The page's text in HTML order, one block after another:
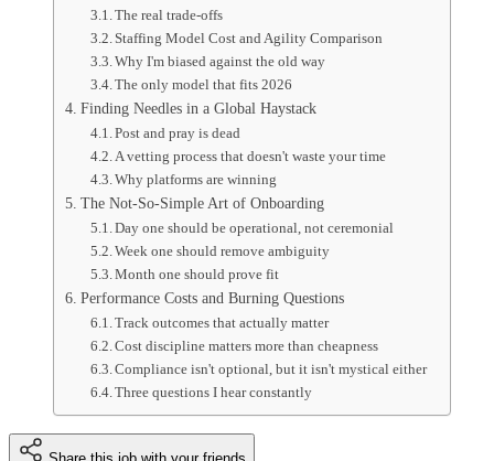
The real trade-offs
Staffing Model Cost and Agility Comparison
Why I'm biased against the old way
The only model that fits 2026
Finding Needles in a Global Haystack
Post and pray is dead
A vetting process that doesn't waste your time
Why platforms are winning
The Not-So-Simple Art of Onboarding
Day one should be operational, not ceremonial
Week one should remove ambiguity
Month one should prove fit
Performance Costs and Burning Questions
Track outcomes that actually matter
Cost discipline matters more than cheapness
Compliance isn't optional, but it isn't mystical either
Three questions I hear constantly